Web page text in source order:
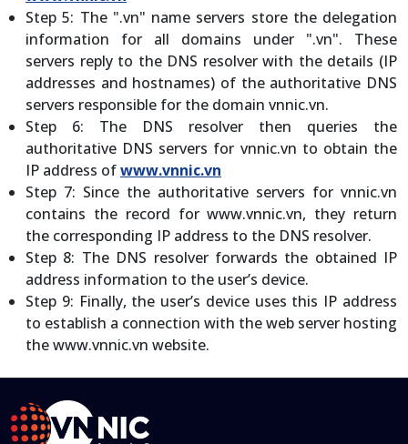
Step 5: The ".vn" name servers store the delegation
information for all domains under ".vn". These
servers reply to the DNS resolver with the details (IP
addresses and hostnames) of the authoritative DNS
servers responsible for the domain vnnic.vn.
Step 6: The DNS resolver then queries the
authoritative DNS servers for vnnic.vn to obtain the
IP address ofwww.vnnic.vn
Step 7: Since the authoritative servers for vnnic.vn
contains the record for www.vnnic.vn, they return
the corresponding IP address to the DNS resolver.
Step 8: The DNS resolver forwards the obtained IP
address information to the user’s device.
Step 9: Finally, the user’s device uses this IP address
to establish a connection with the web server hosting
the www.vnnic.vn website.